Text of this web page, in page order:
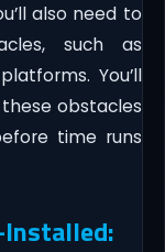
also need to
such as
You’ll
obstacles
time runs
Installed: